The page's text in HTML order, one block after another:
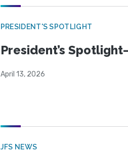
PRESIDENT'S SPOTLIGHT
President’s
April 13, 2026
JFS NEWS